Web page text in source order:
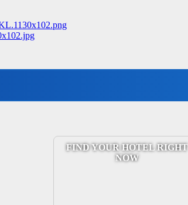
FIND YOUR HOTEL RIGHT
NOW